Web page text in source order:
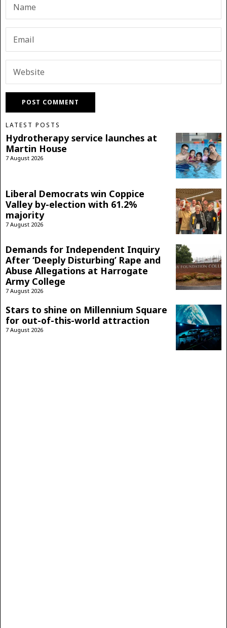
LATEST POSTS
Hydrotherapy service launches at
Martin House
7 August 2026
Liberal Democrats win Coppice
Valley by-election with 61.2%
majority
7 August 2026
Demands for Independent Inquiry
After ‘Deeply Disturbing’ Rape and
Abuse Allegations at Harrogate
Army College
7 August 2026
Stars to shine on Millennium Square
for out-of-this-world attraction
7 August 2026